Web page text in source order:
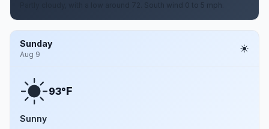
Partly cloudy, with a low around 72. South wind 0 to 5 mph.
Sunday
Aug 9
93°F
Sunny